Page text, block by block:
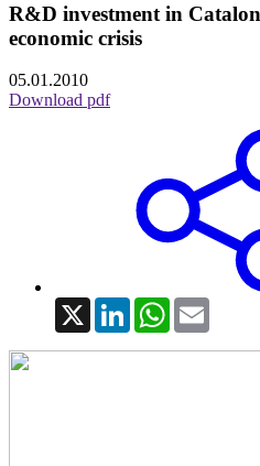
R&D investment in
economic crisis
05.01.2010
Download pdf
X LinkedInWhatsApp